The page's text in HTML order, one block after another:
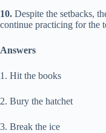
10. Despite the setbacks,
continue practicing for the
Answers
1. Hit the books
2. Bury the hatchet
3. Break the ice